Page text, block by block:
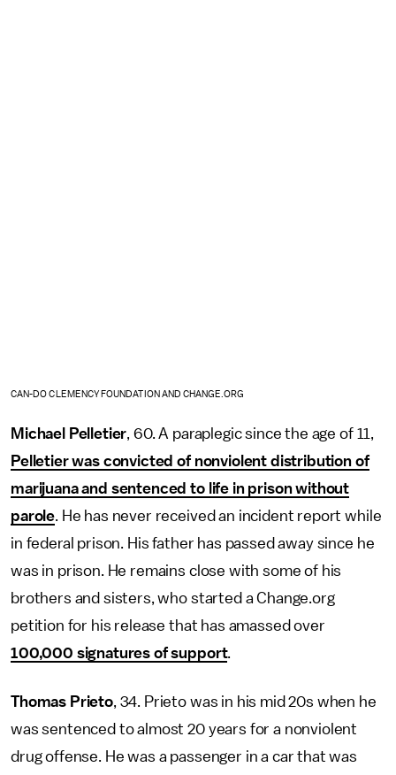
CAN-DO CLEMENCY FOUNDATION AND CHANGE.ORG
Michael Pelletier, 60. A paraplegic since the age of 11,
Pelletier was convicted of nonviolent distribution of
marijuana and sentenced to life in prison without
parole. He has never received an incident report while
in federal prison. His father has passed away since he
was in prison. He remains close with some of his
brothers and sisters, who started a Change.org
petition for his release that has amassed over
100,000 signatures of support.
Thomas Prieto, 34. Prieto was in his mid 20s when he
was sentenced to almost 20 years for a nonviolent
drug offense. He was a passenger in a car that was